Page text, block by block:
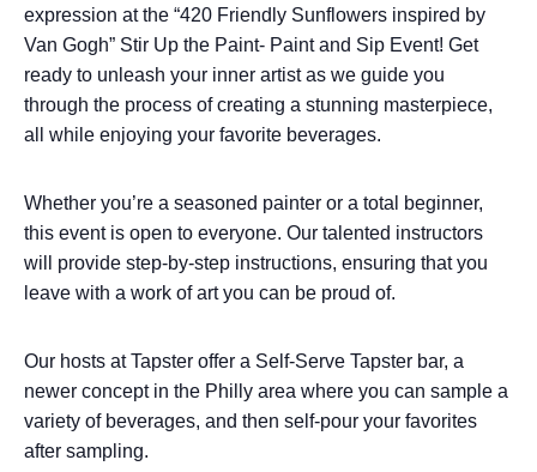
expression at the “420 Friendly Sunflowers inspired by
Van Gogh” Stir Up the Paint- Paint and Sip Event! Get
ready to unleash your inner artist as we guide you
through the process of creating a stunning masterpiece,
all while enjoying your favorite beverages.
Whether you’re a seasoned painter or a total beginner,
this event is open to everyone. Our talented instructors
will provide step-by-step instructions, ensuring that you
leave with a work of art you can be proud of.
Our hosts at Tapster offer a Self-Serve Tapster bar, a
newer concept in the Philly area where you can sample a
variety of beverages, and then self-pour your favorites
after sampling.